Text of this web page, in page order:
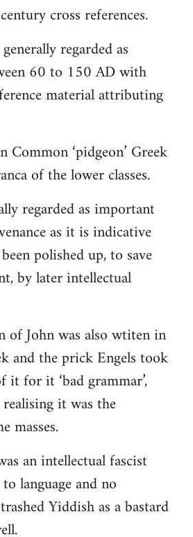
cross references.
regarded as
60 to 150 AD with
material attributing
‘pidgeon’ Greek
of the lower classes.
regarded as important
as it is indicative
polished up, to save
by later intellectual
of John was also wtiten in
and the prick Engels took
it for it ‘bad grammar’,
it was the
masses.
an intellectual fascist
language and no
Yiddish as a bastard